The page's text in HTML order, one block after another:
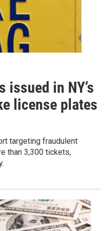
issued in NY’s
license plates
targeting fraudulent
than 3,300 tickets,